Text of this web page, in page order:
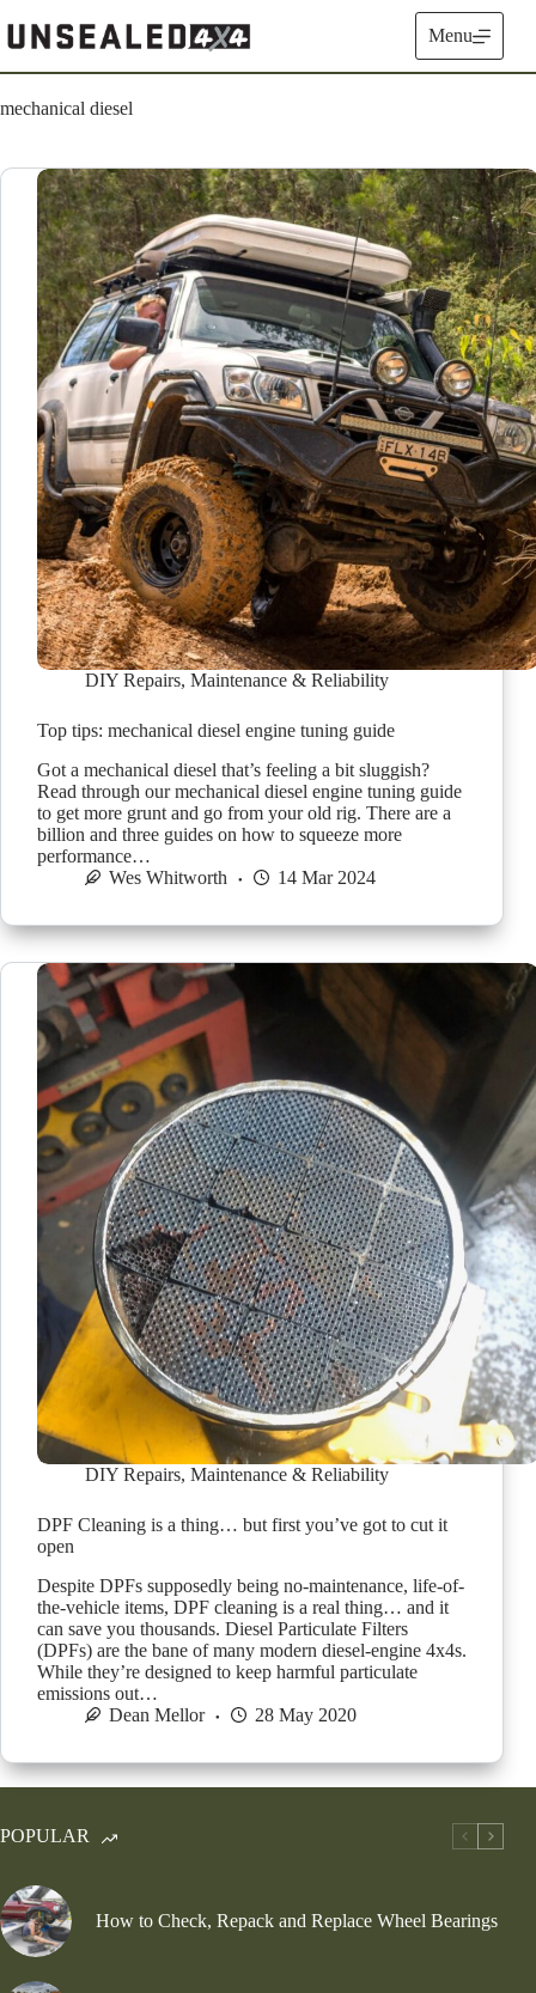
to
content
Menu
mechanical diesel
DIY Repairs, Maintenance & Reliability
Top tips: mechanical diesel engine tuning guide
Got a mechanical diesel that’s feeling a bit sluggish?
Read through our mechanical diesel engine tuning guide
to get more grunt and go from your old rig. There are a
billion and three guides on how to squeeze more
performance…
Wes Whitworth
14 Mar 2024
DIY Repairs, Maintenance & Reliability
DPF Cleaning is a thing… but first you’ve got to cut it
open
Despite DPFs supposedly being no-maintenance, life-of-
the-vehicle items, DPF cleaning is a real thing… and it
can save you thousands. Diesel Particulate Filters
(DPFs) are the bane of many modern diesel-engine 4x4s.
While they’re designed to keep harmful particulate
emissions out…
Dean Mellor
28 May 2020
POPULAR
How to Check, Repack and Replace Wheel Bearings